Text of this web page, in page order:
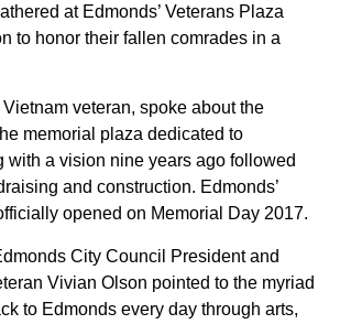
at Edmonds’ Veterans Plaza
to honor their fallen comrades in a
veteran, spoke about the
memorial plaza dedicated to
with a vision nine years ago followed
and construction. Edmonds’
opened on Memorial Day 2017.
City Council President and
Vivian Olson pointed to the myriad
to Edmonds every day through arts,